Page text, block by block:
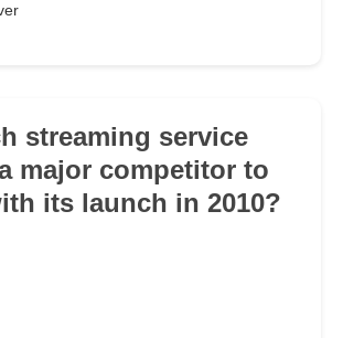
streaming service
major competitor to
its launch in 2010?